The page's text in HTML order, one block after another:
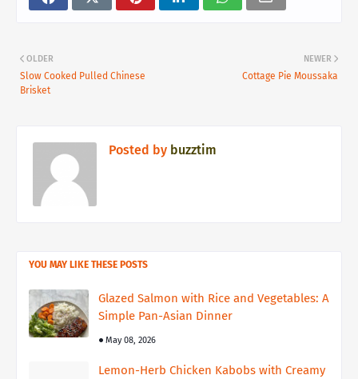
NEWER
Cottage Pie Moussaka
OLDER
Slow Cooked Pulled Chinese
Brisket
Posted by buzztim
YOU MAY LIKE THESE POSTS
Glazed Salmon with Rice and Vegetables: A
Simple Pan-Asian Dinner
May 08, 2026
Lemon-Herb Chicken Kabobs with Creamy